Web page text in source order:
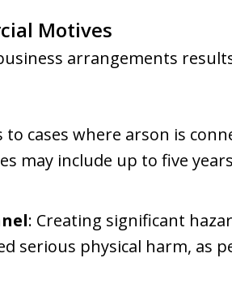
Motives
arrangements
to cases where arson is
may include up to five
: Creating significant
serious physical harm, as